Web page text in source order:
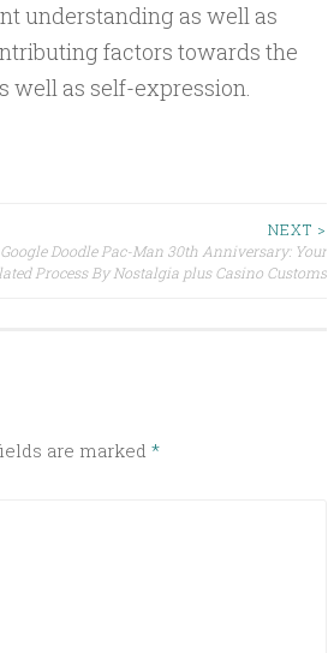
understanding as well as
factors towards the
well as self-expression.
NEXT >
Google Doodle Pac-Man 30th Anniversary: Your
Process By Nostalgia plus Casino Customs
are marked *